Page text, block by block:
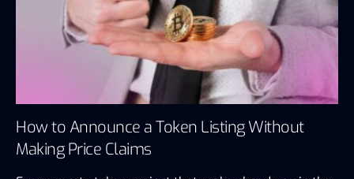
How to Announce a Token Listing Without
Making Price Claims